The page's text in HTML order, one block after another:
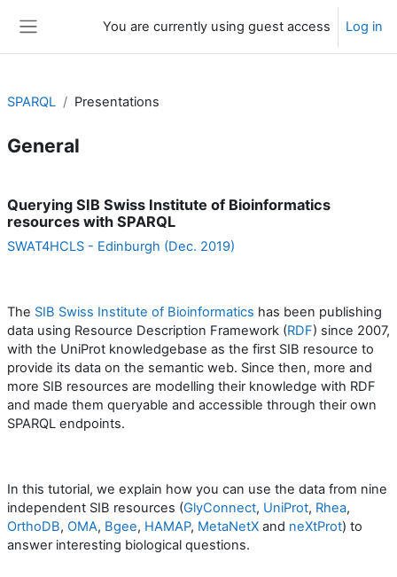
You are currently using guest access Log in
SPARQL Presentations
General
Querying SIB Swiss Institute of Bioinformatics
resources with SPARQL
SWAT4HCLS - Edinburgh (Dec. 2019)
The SIB Swiss Institute of Bioinformatics has been publishing
data using Resource Description Framework (RDF) since 2007,
with the UniProt knowledgebase as the first SIB resource to
provide its data on the semantic web. Since then, more and
more SIB resources are modelling their knowledge with RDF
and made them queryable and accessible through their own
SPARQL endpoints.
In this tutorial, we explain how you can use the data from nine
independent SIB resources (GlyConnect, UniProt, Rhea,
OrthoDB, OMA, Bgee, HAMAP, MetaNetX and neXtProt) to
answer interesting biological questions.